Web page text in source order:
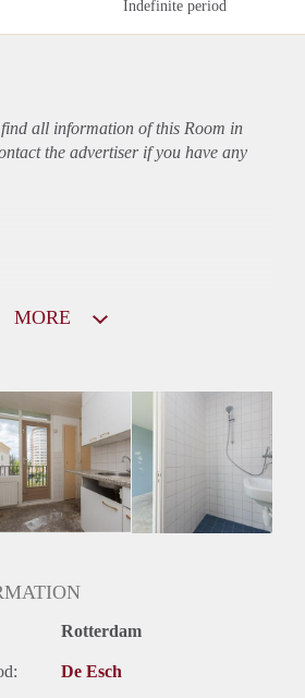
Indefinite period
all information of this Room in
the advertiser if you have any
MORE
Rotterdam
De Esch